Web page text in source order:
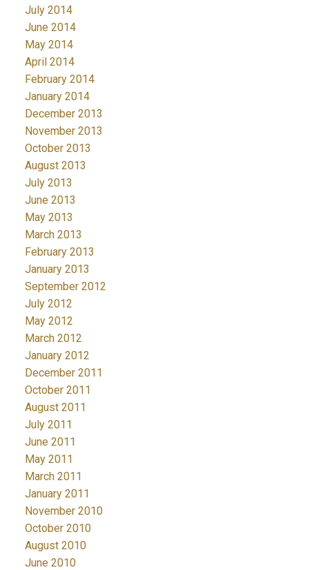
July 2014
June 2014
May 2014
April 2014
February 2014
January 2014
December 2013
November 2013
October 2013
August 2013
July 2013
June 2013
May 2013
March 2013
February 2013
January 2013
September 2012
July 2012
May 2012
March 2012
January 2012
December 2011
October 2011
August 2011
July 2011
June 2011
May 2011
March 2011
January 2011
November 2010
October 2010
August 2010
June 2010